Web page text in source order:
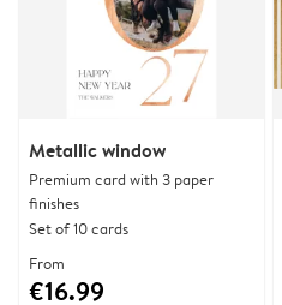
Metallic window
Premium card with 3 paper
finishes
Set of 10 cards
From
€16.99